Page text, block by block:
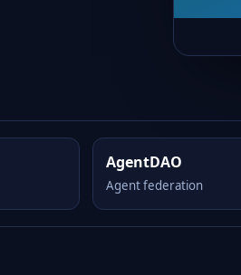
AgentDAO
Agent federation